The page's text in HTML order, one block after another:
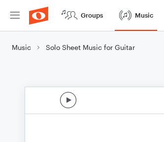
Groups Music
Music Solo Sheet Music for Guitar